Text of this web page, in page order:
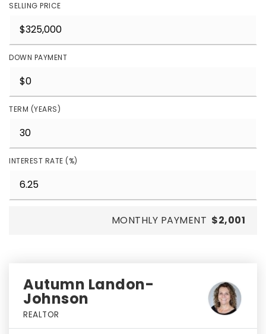
SELLING PRICE
DOWN PAYMENT
TERM (YEARS)
INTEREST RATE (%)
MONTHLY PAYMENT $2,001
Autumn Landon-
Johnson
REALTOR